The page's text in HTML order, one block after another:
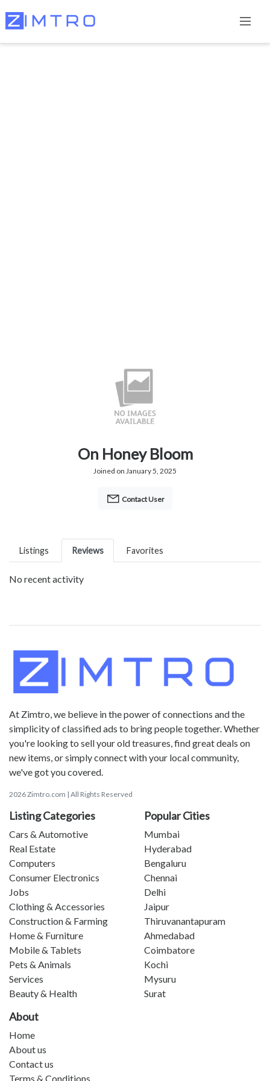
On Honey Bloom
Joined on January 5, 2025
Contact User
Listings Reviews Favorites
No recent activity
At Zimtro, we believe in the power of connections and the
simplicity of classified ads to bring people together. Whether
you're looking to sell your old treasures, find great deals on
new items, or simply connect with your local community,
we've got you covered.
2026 Zimtro.com | All Rights Reserved
Listing Categories
Cars & Automotive
Real Estate
Computers
Consumer Electronics
Jobs
Clothing & Accessories
Construction & Farming
Home & Furniture
Mobile & Tablets
Pets & Animals
Services
Beauty & Health
Popular Cities
Mumbai
Hyderabad
Bengaluru
Chennai
Delhi
Jaipur
Thiruvanantapuram
Ahmedabad
Coimbatore
Kochi
Mysuru
Surat
About
Home
About us
Contact us
Terms & Conditions